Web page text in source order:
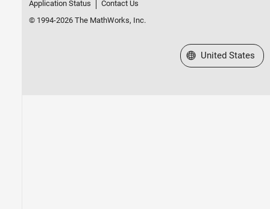
Application Status
Contact Us
© 1994-2026 The MathWorks, Inc.
Select a Web Site
United States